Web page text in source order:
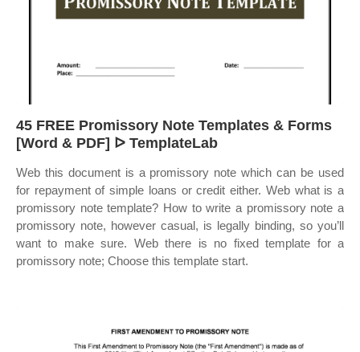
45 FREE Promissory Note Templates & Forms
[Word & PDF] ᐅ TemplateLab
Web this document is a promissory note which can be used
for repayment of simple loans or credit either. Web what is a
promissory note template? How to write a promissory note a
promissory note, however casual, is legally binding, so you’ll
want to make sure. Web there is no fixed template for a
promissory note; Choose this template start.